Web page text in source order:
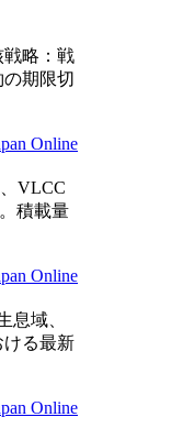
戦略：戦
期限切
Online
VLCC
積載量
Online
息域、
ける最新
Online